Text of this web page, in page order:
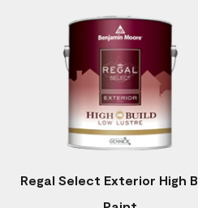
Regal Select Exterior High